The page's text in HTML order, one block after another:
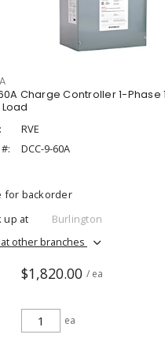
Charge Controller 1-Phase
Load
RVE
DCC-9-60A
for backorder
up at
Burlington
other branches
$1,820.00 / ea
ea